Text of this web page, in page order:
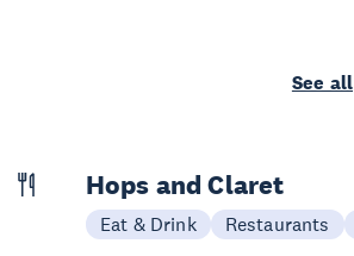
See all
Hops and Claret
Eat & Drink Restaurants